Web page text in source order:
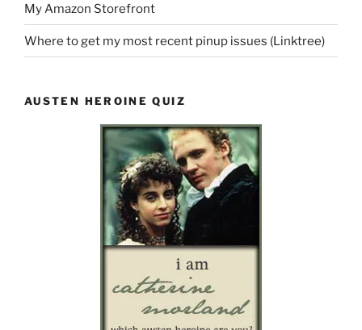
My Amazon Storefront
Where to get my most recent pinup issues (Linktree)
AUSTEN HEROINE QUIZ